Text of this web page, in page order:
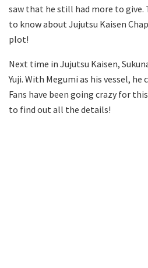
saw that he still had more to give.
to know about Jujutsu Kaisen
plot!
Next time in Jujutsu Kaisen,
Yuji. With Megumi as his vessel, he
Fans have been going crazy for
to find out all the details!